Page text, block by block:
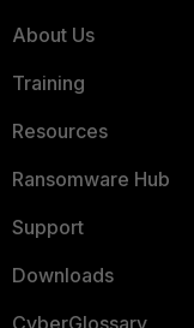
About Us
Training
Resources
Ransomware Hub
Support
Downloads
CyberGlossary